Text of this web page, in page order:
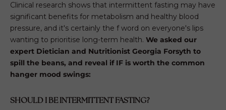
Clinical research shows that intermittent fasting may have
significant benefits for metabolism and healthy blood
pressure, and it's certainly the f word on everyone's lips
wanting to prioritise long-term health. We asked our
expert Dietician and Nutritionist Georgia Forsyth to
spill the beans, and reveal if IF is worth the common
hanger mood swings:
SHOULD I BE INTERMITTENT FASTING?